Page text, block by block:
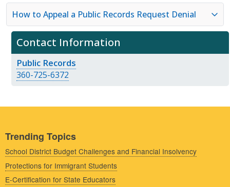
Contact Information
Public Records
360-725-6372
How to Appeal a Public Records Request Denial
Trending Topics
School District Budget Challenges and Financial Insolvency
Protections for Immigrant Students
E-Certification for State Educators